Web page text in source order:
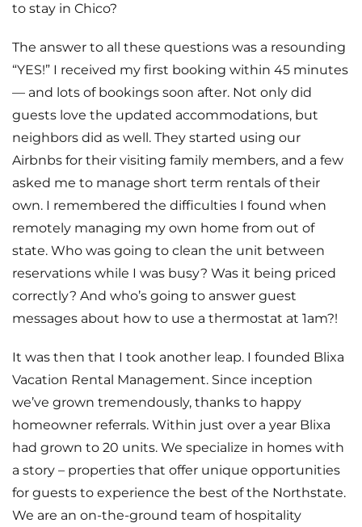
to stay in Chico?
The answer to all these questions was a resounding
“YES!” I received my first booking within 45 minutes
— and lots of bookings soon after. Not only did
guests love the updated accommodations, but
neighbors did as well. They started using our
Airbnbs for their visiting family members, and a few
asked me to manage short term rentals of their
own. I remembered the difficulties I found when
remotely managing my own home from out of
state. Who was going to clean the unit between
reservations while I was busy? Was it being priced
correctly? And who’s going to answer guest
messages about how to use a thermostat at 1am?!
It was then that I took another leap. I founded Blixa
Vacation Rental Management. Since inception
we’ve grown tremendously, thanks to happy
homeowner referrals. Within just over a year Blixa
had grown to 20 units. We specialize in homes with
a story – properties that offer unique opportunities
for guests to experience the best of the Northstate.
We are an on-the-ground team of hospitality